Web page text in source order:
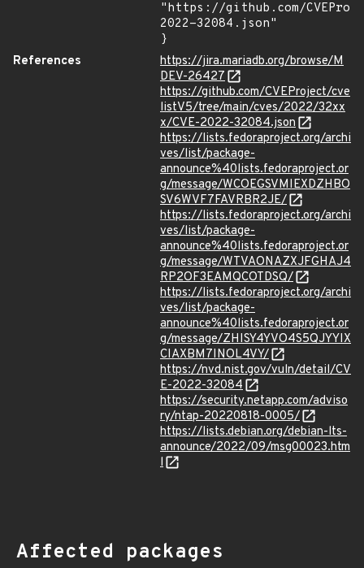
"https://github.com/
2022-32084.json"
}
References
https://jira.mariadb.org/browse/M
DEV-26427
https://github.com/CVEProject/cve
listV5/tree/main/cves/2022/32xx
x/CVE-2022-32084.json
https://lists.fedoraproject.org/archi
ves/list/package-
announce%40lists.fedoraproject.or
g/message/WCOEGSVMIEXDZHBO
SV6WVF7FAVRBR2JE/
https://lists.fedoraproject.org/archi
ves/list/package-
announce%40lists.fedoraproject.or
g/message/WTVAONAZXJFGHAJ4
RP2OF3EAMQCOTDSQ/
https://lists.fedoraproject.org/archi
ves/list/package-
announce%40lists.fedoraproject.or
g/message/ZHISY4YVO4S5QJYYIX
CIAXBM7INOL4VY/
https://nvd.nist.gov/vuln/detail/CV
E-2022-32084
https://security.netapp.com/adviso
ry/ntap-20220818-0005/
https://lists.debian.org/debian-lts-
announce/2022/09/msg00023.htm
l
Affected packages